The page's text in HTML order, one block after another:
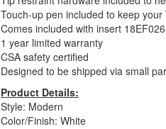
Touch-up pen included to keep
Comes included with insert
1 year limited warranty
CSA safety certified
Designed to be shipped via small
Product Details:
Style: Modern
Color/Finish: White